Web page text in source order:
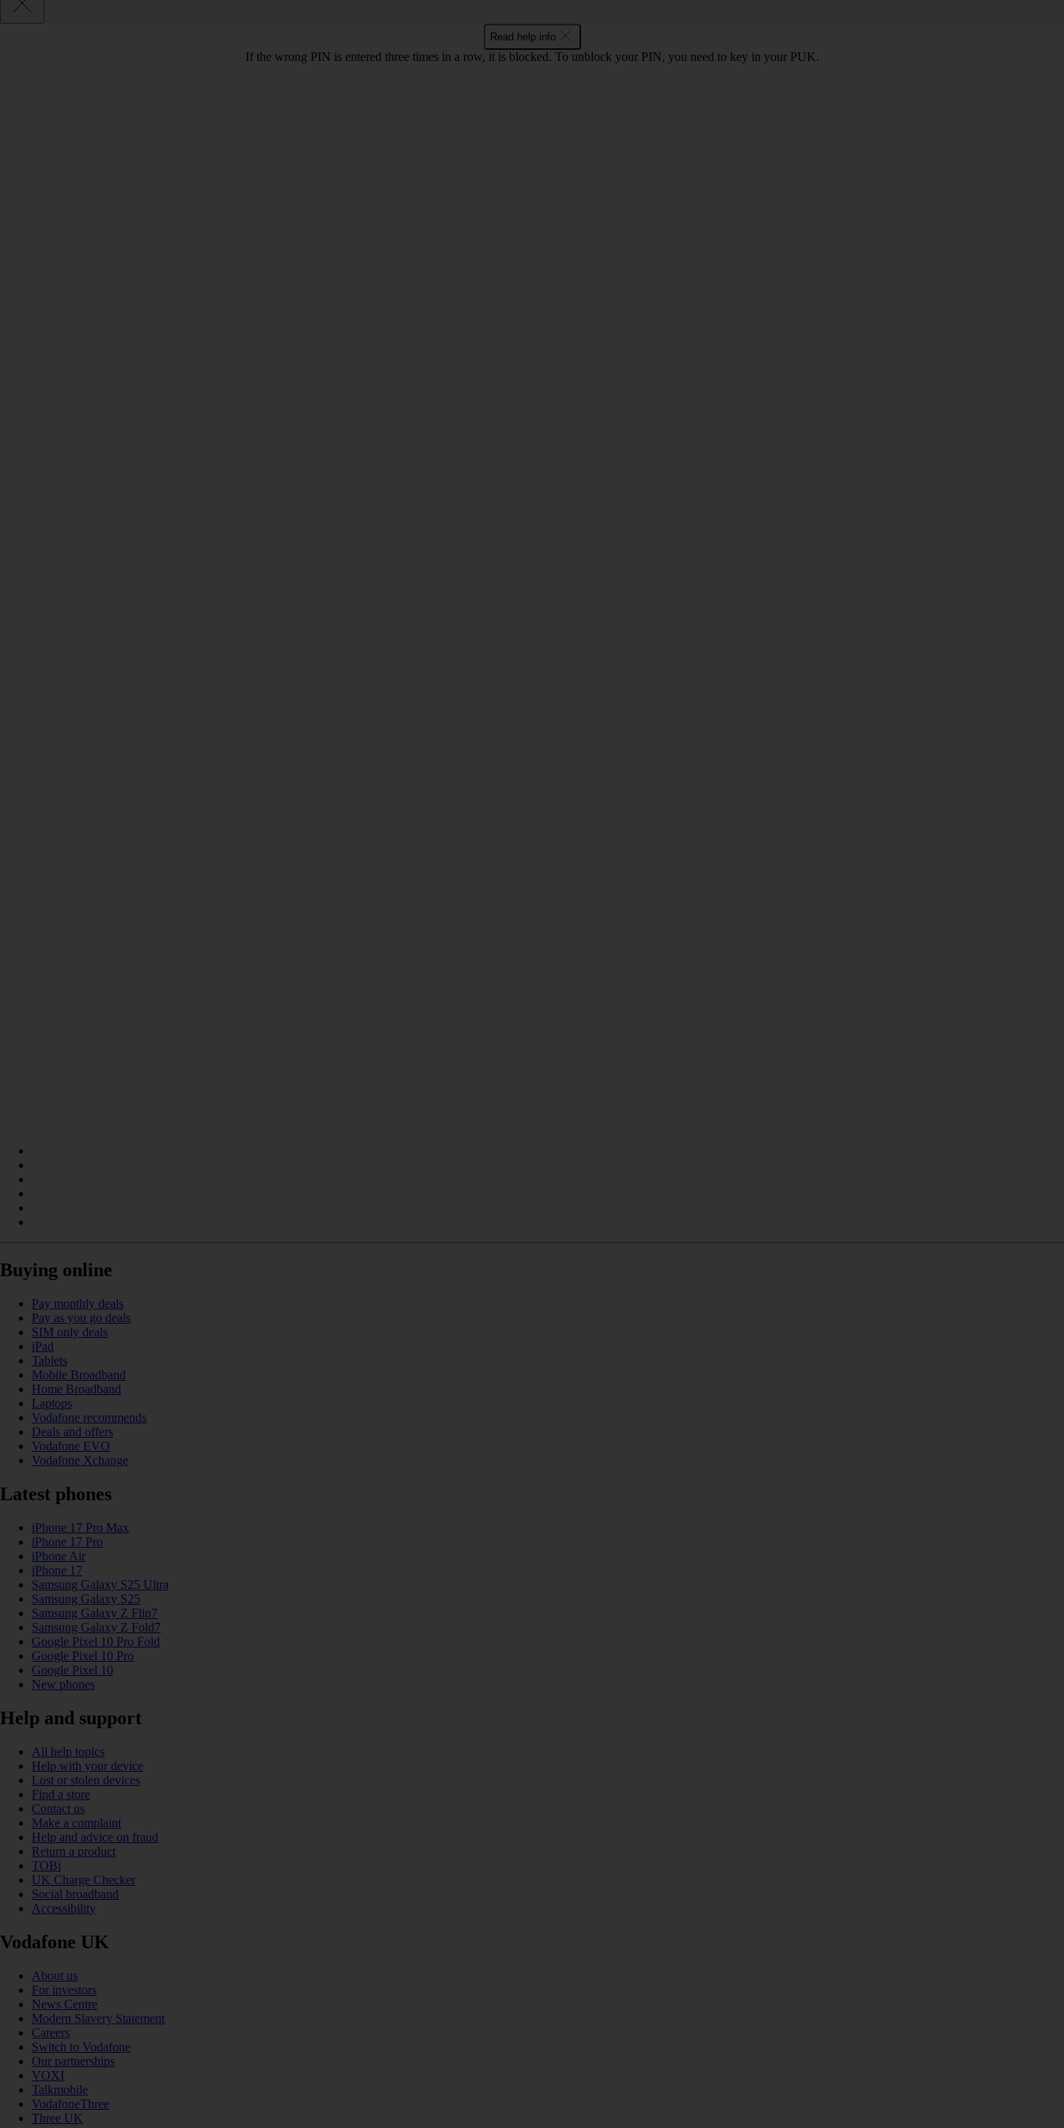
Read help info
If the wrong PIN is entered three times in a row, it is blocked. To unblock your PIN, you need to key in your PUK.
Buying online
Pay monthly deals
Pay as you go deals
SIM only deals
iPad
Tablets
Mobile Broadband
Home Broadband
Laptops
Vodafone recommends
Deals and offers
Vodafone EVO
Vodafone Xchange
Latest phones
iPhone 17 Pro Max
iPhone 17 Pro
iPhone Air
iPhone 17
Samsung Galaxy S25 Ultra
Samsung Galaxy S25
Samsung Galaxy Z Flip7
Samsung Galaxy Z Fold7
Google Pixel 10 Pro Fold
Google Pixel 10 Pro
Google Pixel 10
New phones
Help and support
All help topics
Help with your device
Lost or stolen devices
Find a store
Contact us
Make a complaint
Help and advice on fraud
Return a product
TOBi
UK Charge Checker
Social broadband
Accessibility
Vodafone UK
About us
For investors
News Centre
Modern Slavery Statement
Careers
Switch to Vodafone
Our partnerships
VOXI
Talkmobile
VodafoneThree
Three UK